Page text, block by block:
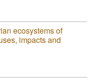
ecosystems of
impacts and